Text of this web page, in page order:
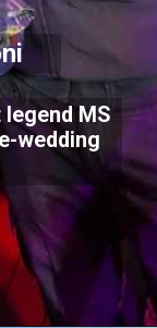
MS
wedding